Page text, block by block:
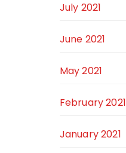
July 2021
June 2021
May 2021
February 2021
January 2021